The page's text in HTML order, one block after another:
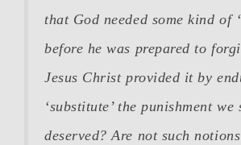
that God needed some kind of
before he was prepared to
Jesus Christ provided it by
‘substitute’ the punishment we
deserved? Are not such